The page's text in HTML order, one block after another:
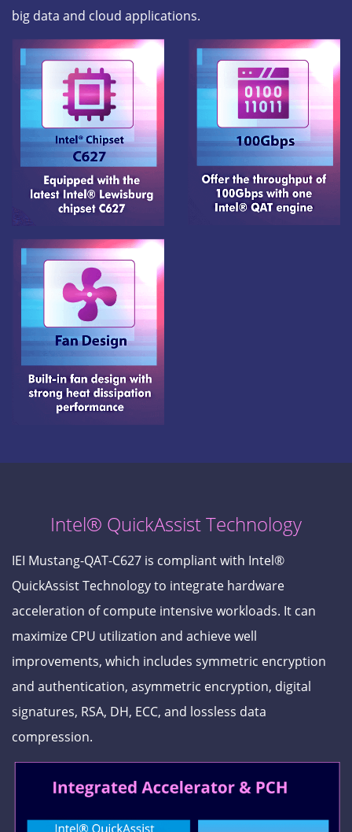
big data and cloud applications.
Intel® QuickAssist Technology
IEI Mustang-QAT-C627 is compliant with Intel®
QuickAssist Technology to integrate hardware
acceleration of compute intensive workloads. It can
maximize CPU utilization and achieve well
improvements, which includes symmetric encryption
and authentication, asymmetric encryption, digital
signatures, RSA, DH, ECC, and lossless data
compression.